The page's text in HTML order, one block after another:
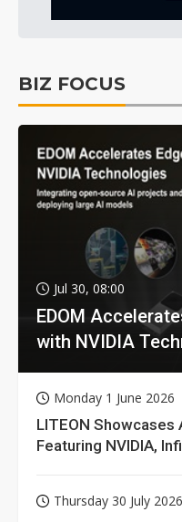
BIZ FOCUS
Jul 30, 08:00
EDOM
with NVIDIA
Monday 1 June 2026
LITEON Showcases
Featuring NVIDIA,
Thursday 30 July 2026